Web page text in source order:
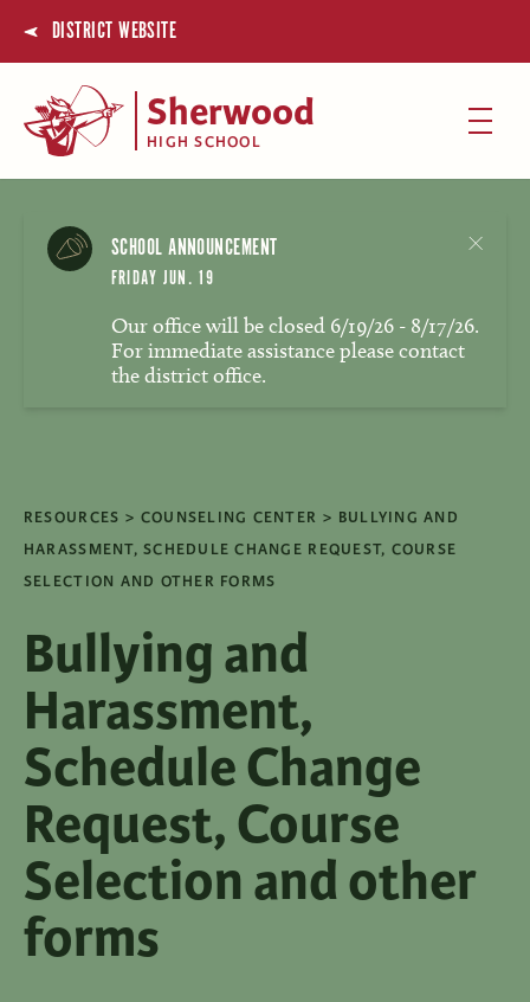
DISTRICT WEBSITE
Sherwood
HIGH SCHOOL
SCHOOL ANNOUNCEMENT
FRIDAY JUN. 19
Our office will be closed 6/19/26 - 8/17/26.
For immediate assistance please contact
the district office.
RESOURCES COUNSELING CENTER
BULLYING AND
HARASSMENT, SCHEDULE CHANGE REQUEST, COURSE
SELECTION AND OTHER FORMS
Bullying and
Harassment,
Schedule Change
Request, Course
Selection and other
forms